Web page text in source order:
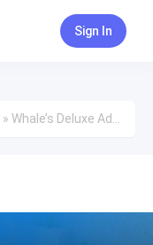
Sign In
» Whale’s Deluxe Addon